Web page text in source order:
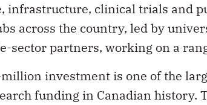
infrastructure, clinical trials and
across the country, led by
sector partners, working on a
investment is one of the
funding in Canadian history.